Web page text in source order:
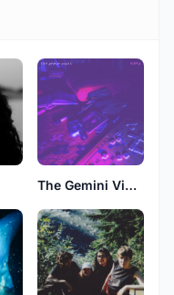
The Gemini Vigils